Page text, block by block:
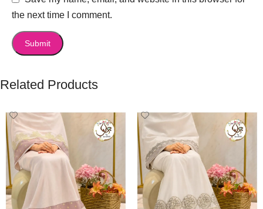
the next time I comment.
Related Products